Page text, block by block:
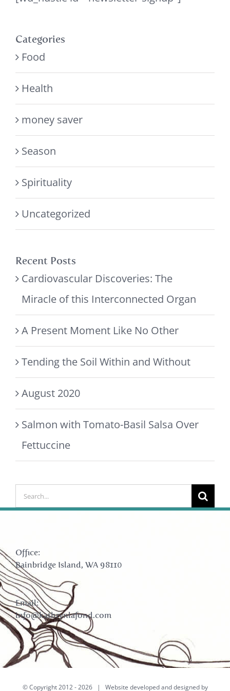
Categories
Food
Health
money saver
Season
Spirituality
Uncategorized
Recent Posts
Cardiovascular Discoveries: The
Miracle of this Interconnected Organ
A Present Moment Like No Other
Tending the Soil Within and Without
August 2020
Salmon with Tomato-Basil Salsa Over
Fettuccine
Search
for:
Office:
Bainbridge Island, WA 98110
Email:
info@kathrynlafond.com
© Copyright 2012 -2026 | Website developed and designed by